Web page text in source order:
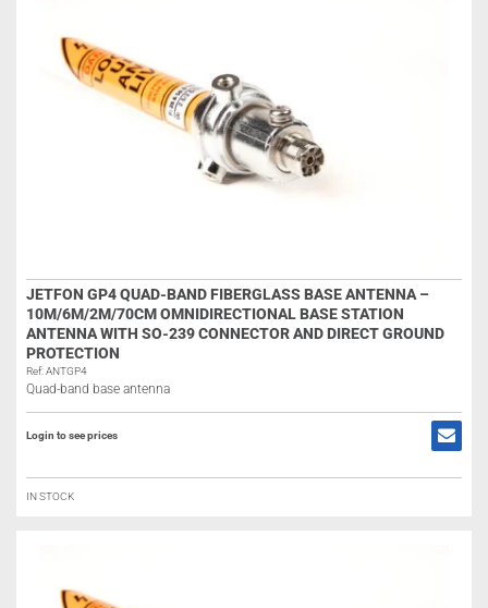
JETFON GP4 QUAD-BAND FIBERGLASS BASE ANTENNA –
10M/6M/2M/70CM OMNIDIRECTIONAL BASE STATION
ANTENNA WITH SO-239 CONNECTOR AND DIRECT GROUND
PROTECTION
Ref: ANTGP4
Quad-band base antenna
Login to see prices
IN STOCK